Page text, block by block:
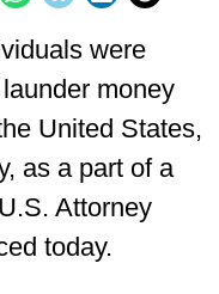
were
money
United States,
as a part of a
Attorney
today.